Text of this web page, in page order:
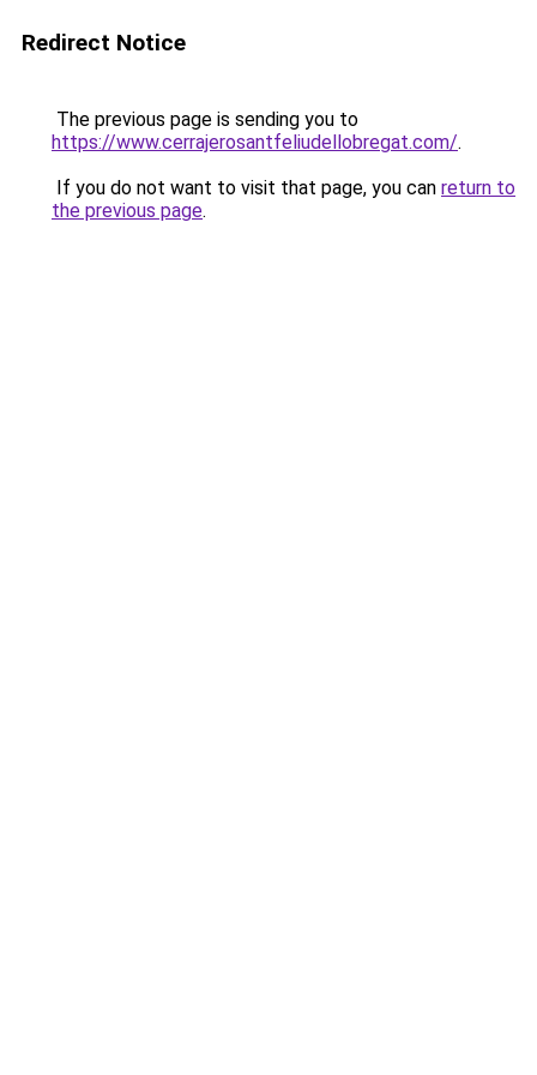
Redirect Notice
The previous page is sending you to
https://www.cerrajerosantfeliudellobregat.com/.
If you do not want to visit that page, you can return to
the previous page.